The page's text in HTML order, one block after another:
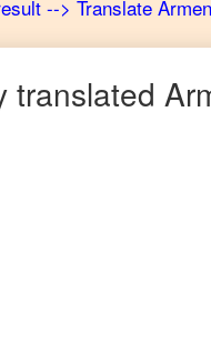
--> Translate
translated